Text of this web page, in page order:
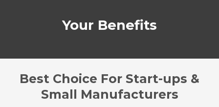
Your Benefits
Best Choice For Start-ups &
Small Manufacturers